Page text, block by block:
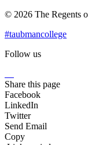
© 2026 The Regents
#taubmancollege
Follow us
Share this page
Facebook
LinkedIn
Twitter
Send Email
Copy